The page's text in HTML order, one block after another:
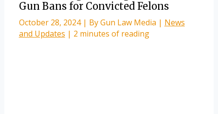
Gun Bans for Convicted Felons
October 28, 2024 | ByGun Law Media | News
and Updates | 2 minutes of reading